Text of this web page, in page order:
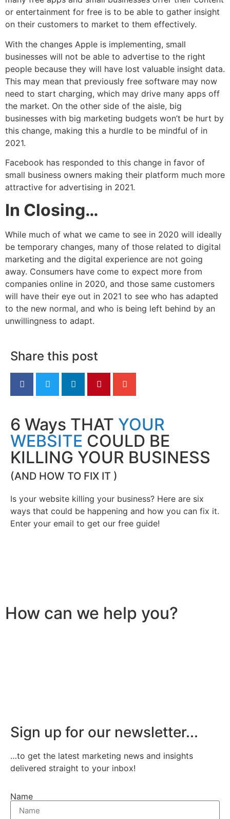
or entertainment for free is to be able to gather insight
on their customers to market to them effectively.
With the changes Apple is implementing, small
businesses will not be able to advertise to the right
people because they will have lost valuable insight data.
This may mean that previously free software may now
need to start charging, which may drive many apps off
the market. On the other side of the aisle, big
businesses with big marketing budgets won’t be hurt by
this change, making this a hurdle to be mindful of in
2021.
Facebook has responded to this change in favor of
small business owners making their platform much more
attractive for advertising in 2021.
In Closing…
While much of what we came to see in 2020 will ideally
be temporary changes, many of those related to digital
marketing and the digital experience are not going
away. Consumers have come to expect more from
companies online in 2020, and those same customers
will have their eye out in 2021 to see who has adapted
to the new normal, and who is being left behind by an
unwillingness to adapt.
Share this post
6 Ways THAT YOUR
WEBSITE COULD BE
KILLING YOUR BUSINESS
(AND HOW TO FIX IT )
Is your website killing your business? Here are six
ways that could be happening and how you can fix it.
Enter your email to get our free guide!
How can we help you?
Sign up for our newsletter...
…to get the latest marketing news and insights
delivered straight to your inbox!
Name